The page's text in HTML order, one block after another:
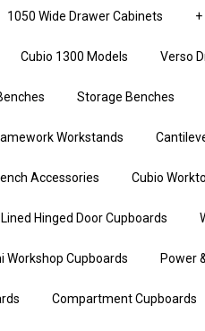
1050 Wide Drawer Cabinets
Cubio 1300 Models Verso
Storage Benches
Workstands
Accessories Cubio
Hinged Door Cupboards
Workshop Cupboards Power
Compartment Cupboards